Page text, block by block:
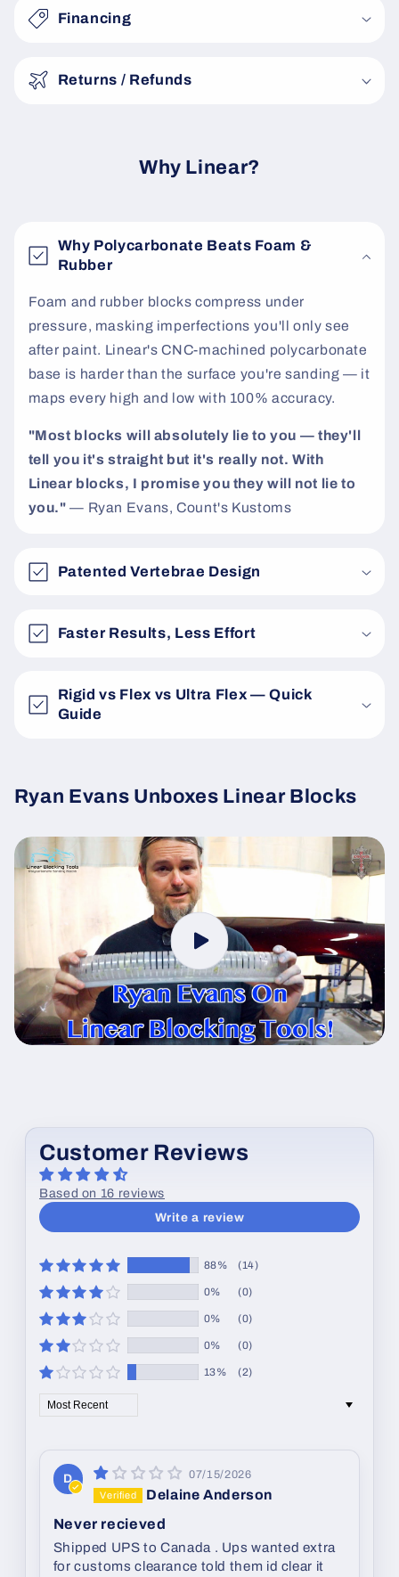
Financing
Returns / Refunds
Why Linear?
Why Polycarbonate Beats Foam &
Rubber
Foam and rubber blocks compress under
pressure, masking imperfections you'll only see
after paint. Linear's CNC-machined polycarbonate
base is harder than the surface you're sanding — it
maps every high and low with 100% accuracy.
"Most blocks will absolutely lie to you — they'll
tell you it's straight but it's really not. With
Linear blocks, I promise you they will not lie to
you." — Ryan Evans, Count's Kustoms
Patented Vertebrae Design
Faster Results, Less Effort
Rigid vs Flex vs Ultra Flex — Quick
Guide
Ryan Evans Unboxes Linear Blocks
Customer Reviews
Based on 16 reviews
Write a review
88% (14)
0% (0)
0% (0)
0% (0)
13% (2)
Sort by
D 07/15/2026
Delaine Anderson
Never recieved
Shipped UPS to Canada . Ups wanted extra
for customs clearance told them id clear it